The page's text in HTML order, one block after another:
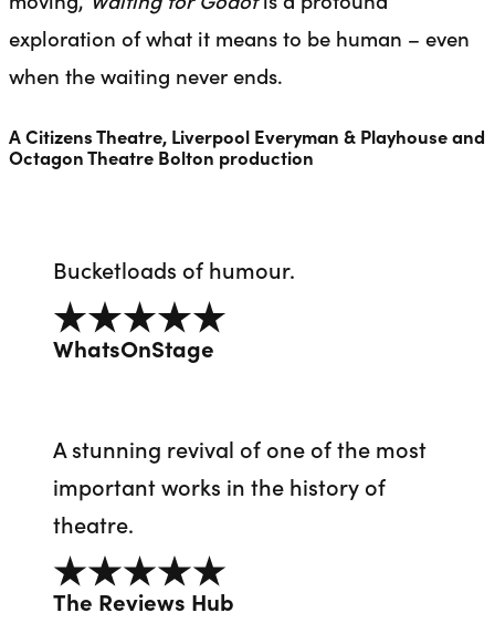
exploration of what it means to be human – even
when the waiting never ends.
A Citizens Theatre, Liverpool Everyman & Playhouse and
Octagon Theatre Bolton production
Bucketloads of humour.
5 out of 5
WhatsOnStage
A stunning revival of one of the most
important works in the history of
theatre.
5 out of 5
The Reviews Hub